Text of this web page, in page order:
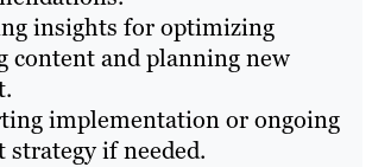
insights for optimizing
content and planning new
implementation or ongoing
strategy if needed.